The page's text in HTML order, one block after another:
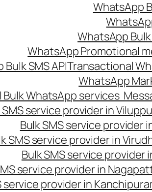
WhatsApp
WhatsApp
WhatsApp Promotional
SMS APITransactional
WhatsApp
Bulk WhatsApp services
SMS service provider in
Bulk SMS service provider
SMS service provider in
Bulk SMS service provider
service provider in
service provider in